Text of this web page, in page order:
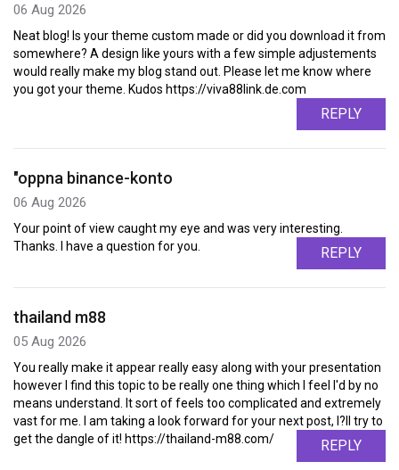
06 Aug 2026
Neat blog! Is your theme custom made or did you download it from
somewhere? A design like yours with a few simple adjustements
would really make my blog stand out. Please let me know where
you got your theme. Kudos https://viva88link.de.com
REPLY
"oppna binance-konto
06 Aug 2026
Your point of view caught my eye and was very interesting.
Thanks. I have a question for you.
REPLY
thailand m88
05 Aug 2026
You really make it appear really easy along with your presentation
however I find this topic to be really one thing which I feel I'd by no
means understand. It sort of feels too complicated and extremely
vast for me. I am taking a look forward for your next post, I?ll try to
get the dangle of it! https://thailand-m88.com/
REPLY